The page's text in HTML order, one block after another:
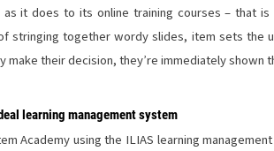
as it does to its online training courses – that
stringing together wordy slides, item sets the
make their decision, they’re immediately shown
learning management system
Academy using the ILIAS learning